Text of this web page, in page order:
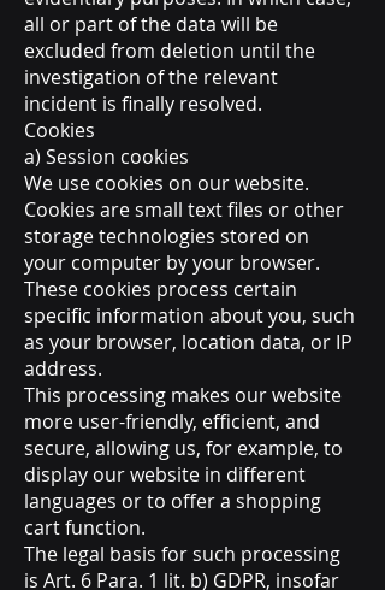
all or part of the data will be
excluded from deletion until the
investigation of the relevant
incident is finally resolved.
Cookies
a) Session cookies
We use cookies on our website.
Cookies are small text files or other
storage technologies stored on
your computer by your browser.
These cookies process certain
specific information about you, such
as your browser, location data, or IP
address.
This processing makes our website
more user-friendly, efficient, and
secure, allowing us, for example, to
display our website in different
languages or to offer a shopping
cart function.
The legal basis for such processing
is Art. 6 Para. 1 lit. b) GDPR, insofar